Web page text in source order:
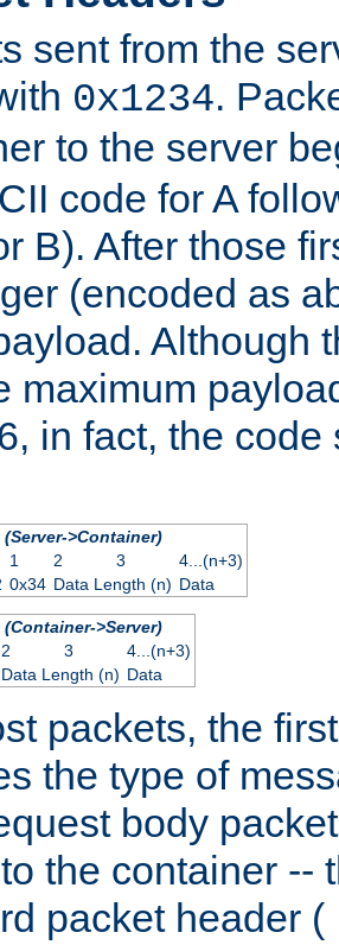
sent from the
0x1234.
to the server
code for A
B). After those
(encoded as
Although
maximum
in fact, the
>Container)
1 2 3
4...(n+3)
0x34 Data Length (n) Data
>Server)
2 3
4...(n+3)
Data Length (n) Data
packets, the
the type of
body
the container --
packet header (